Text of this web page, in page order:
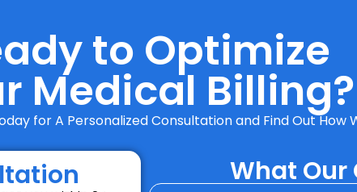
to Optimize
Medical Billing?
for A Personalized Consultation and Find Out How
What Our